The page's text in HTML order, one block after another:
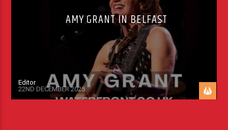
AMY GRANT IN BELFAST
Editor
22ND DECEMBER 2025